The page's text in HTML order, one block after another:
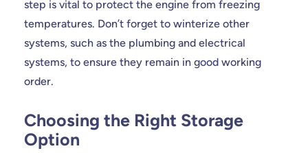
step is vital to protect the engine from freezing
temperatures. Don’t forget to winterize other
systems, such as the plumbing and electrical
systems, to ensure they remain in good working
order.
Choosing the Right Storage
Option